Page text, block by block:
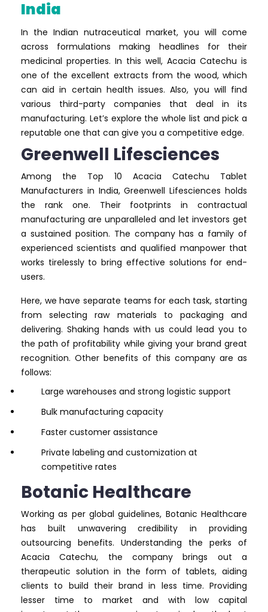
India
In the Indian nutraceutical market, you will come
across formulations making headlines for their
medicinal properties. In this well, Acacia Catechu is
one of the excellent extracts from the wood, which
can aid in certain health issues. Also, you will find
various third-party companies that deal in its
manufacturing. Let’s explore the whole list and pick a
reputable one that can give you a competitive edge.
Greenwell Lifesciences
Among the Top 10 Acacia Catechu Tablet
Manufacturers in India, Greenwell Lifesciences holds
the rank one. Their footprints in contractual
manufacturing are unparalleled and let investors get
a sustained position. The company has a family of
experienced scientists and qualified manpower that
works tirelessly to bring effective solutions for end-
users.
Here, we have separate teams for each task, starting
from selecting raw materials to packaging and
delivering. Shaking hands with us could lead you to
the path of profitability while giving your brand great
recognition. Other benefits of this company are as
follows:
Large warehouses and strong logistic support
Bulk manufacturing capacity
Faster customer assistance
Private labeling and customization at
competitive rates
Botanic Healthcare
Working as per global guidelines, Botanic Healthcare
has built unwavering credibility in providing
outsourcing benefits. Understanding the perks of
Acacia Catechu, the company brings out a
therapeutic solution in the form of tablets, aiding
clients to build their brand in less time. Providing
lesser time to market and with low capital